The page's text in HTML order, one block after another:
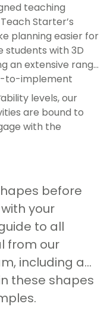
teaching
Starter’s
planning easier for
students with 3D
an extensive range
to-implement
levels, our
are bound to
with the
before
your
to all
from our
including a
these shapes